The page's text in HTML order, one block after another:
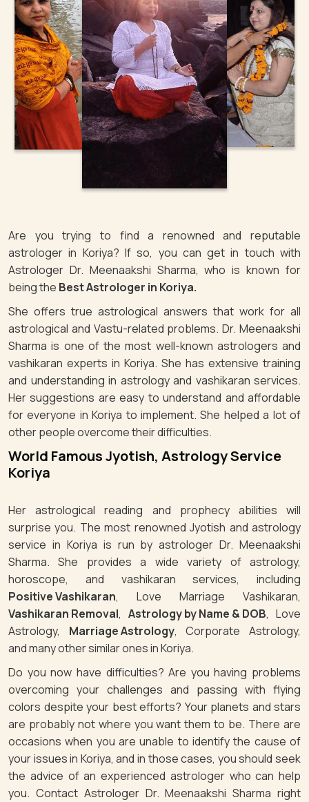
Are you trying to find a renowned and reputable
astrologer in Koriya? If so, you can get in touch with
Astrologer Dr. Meenaakshi Sharma, who is known for
being the Best Astrologer in Koriya.
She offers true astrological answers that work for all
astrological and Vastu-related problems. Dr. Meenaakshi
Sharma is one of the most well-known astrologers and
vashikaran experts in Koriya. She has extensive training
and understanding in astrology and vashikaran services.
Her suggestions are easy to understand and affordable
for everyone in Koriya to implement. She helped a lot of
other people overcome their difficulties.
World Famous Jyotish, Astrology Service
Koriya
Her astrological reading and prophecy abilities will
surprise you. The most renowned Jyotish and astrology
service in Koriya is run by astrologer Dr. Meenaakshi
Sharma. She provides a wide variety of astrology,
horoscope, and vashikaran services, including
Positive Vashikaran, Love Marriage Vashikaran,
Vashikaran Removal, Astrology by Name & DOB, Love
Astrology, Marriage Astrology, Corporate Astrology,
and many other similar ones in Koriya.
Do you now have difficulties? Are you having problems
overcoming your challenges and passing with flying
colors despite your best efforts? Your planets and stars
are probably not where you want them to be. There are
occasions when you are unable to identify the cause of
your issues in Koriya, and in those cases, you should seek
the advice of an experienced astrologer who can help
you. Contact Astrologer Dr. Meenaakshi Sharma right